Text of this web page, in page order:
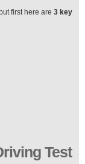
first here are 3 key
Test